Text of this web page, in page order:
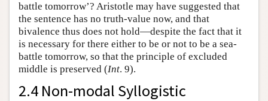
battle tomorrow’? Aristotle may have suggested that
the sentence has no truth-value now, and that
bivalence thus does not hold—despite the fact that it
is necessary for there either to be or not to be a sea-
battle tomorrow, so that the principle of excluded
middle is preserved (Int. 9).
2.4 Non-modal Syllogistic